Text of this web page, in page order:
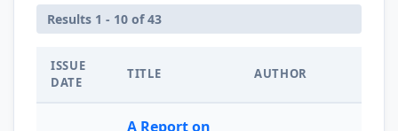
Results 1 - 10 of 43
ISSUE
DATE
TITLE AUTHOR
A Report on